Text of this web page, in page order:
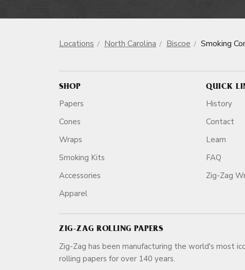
Locations North Carolina Biscoe Smoking
SHOP
Papers
Cones
Wraps
Smoking Kits
Accessories
Apparel
QUICK
History
Contact
Learn
FAQ
Zig-Zag
ZIG-ZAG ROLLING PAPERS
Zig-Zag has been manufacturing the world's most
rolling papers for over 140 years.